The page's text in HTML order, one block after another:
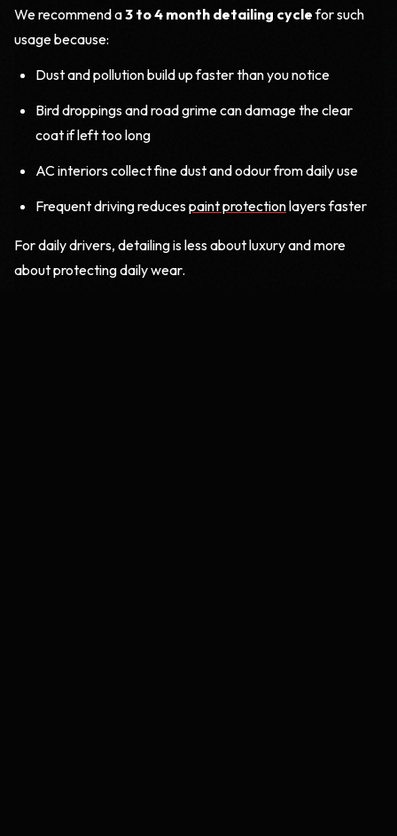
We recommend a3 to 4 month detailing cyclefor such
usage because:
Dust and pollution build up faster than you notice
Bird droppings and road grime can damage the clear
coat if left too long
AC interiors collect fine dust and odour from daily use
Frequent driving reducespaint protectionlayers faster
For daily drivers, detailing is less about luxury and more
about protecting daily wear.